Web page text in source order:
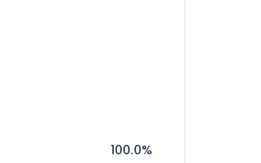
100.0%